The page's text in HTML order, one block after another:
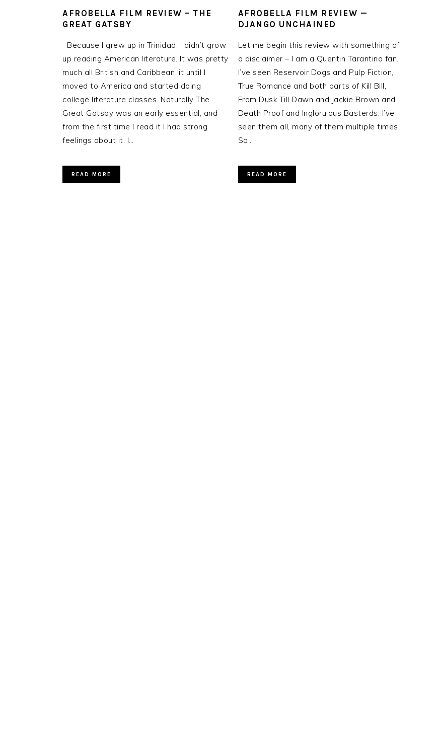
AFROBELLA FILM REVIEW – THE
GREAT GATSBY
Because I grew up in Trinidad, I didn’t grow
up reading American literature. It was pretty
much all British and Caribbean lit until I
moved to America and started doing
college literature classes. Naturally The
Great Gatsby was an early essential, and
from the first time I read it I had strong
feelings about it. I…
READ MORE
AFROBELLA FILM REVIEW —
DJANGO UNCHAINED
Let me begin this review with something of
a disclaimer – I am a Quentin Tarantino fan.
I’ve seen Reservoir Dogs and Pulp Fiction,
True Romance and both parts of Kill Bill,
From Dusk Till Dawn and Jackie Brown and
Death Proof and Ingloruious Basterds. I’ve
seen them all, many of them multiple times.
So…
READ MORE